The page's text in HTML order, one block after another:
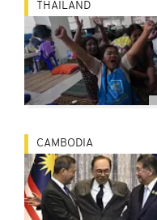
THAILAND
CAMBODIA